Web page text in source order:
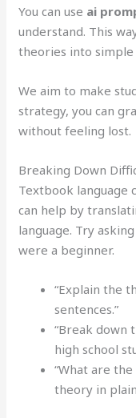
You can use ai
understand. This
theories into simple
We aim to make
strategy, you can
without feeling lost.
Breaking Down
Textbook language
can help by
language. Try
were a beginner.
“Explain the
sentences.”
“Break down
high school
“What are
theory in